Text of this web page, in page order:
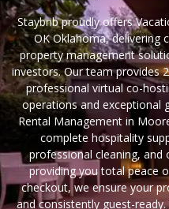
Staybnb proudly offers
OK Oklahoma, delivering
property management
investors. Our team provides
professional virtual co-
operations and exceptional
Rental Management in
complete hospitality
professional cleaning, and
providing you total peace
checkout, we ensure your
and consistently guest-